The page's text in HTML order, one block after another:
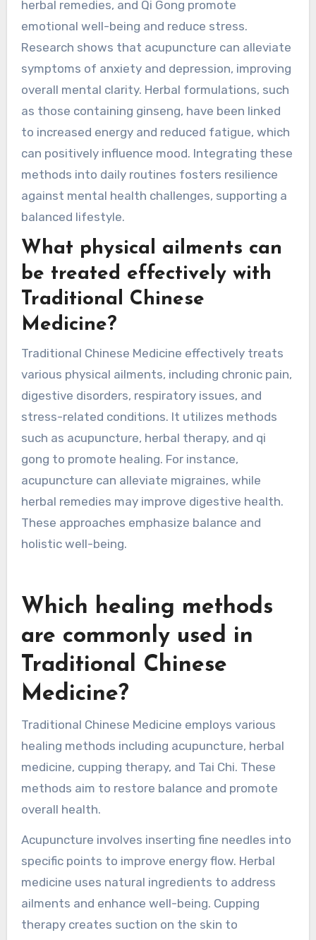
Medicine enhance mental
health?
Traditional Chinese Medicine enhances mental
health through holistic approaches, balancing
body and mind. Techniques like acupuncture,
herbal remedies, and Qi Gong promote
emotional well-being and reduce stress.
Research shows that acupuncture can alleviate
symptoms of anxiety and depression, improving
overall mental clarity. Herbal formulations, such
to increased energy and reduced fatigue, which
can positively influence mood. Integrating these
methods into daily routines fosters resilience
against mental health challenges, supporting a
What physical ailments can
be treated effectively with
Traditional Chinese
Medicine?
Traditional Chinese Medicine effectively treats
various physical ailments, including chronic pain,
digestive disorders, respiratory issues, and
stress-related conditions. It utilizes methods
acupuncture can alleviate migraines, while
herbal remedies may improve digestive health.
These approaches emphasize balance and
holistic well-being.
Which healing methods
are commonly used in
Traditional Chinese
Medicine?
Traditional Chinese Medicine employs various
healing methods including acupuncture, herbal
medicine, cupping therapy, and Tai Chi. These
methods aim to restore balance and promote
overall health.